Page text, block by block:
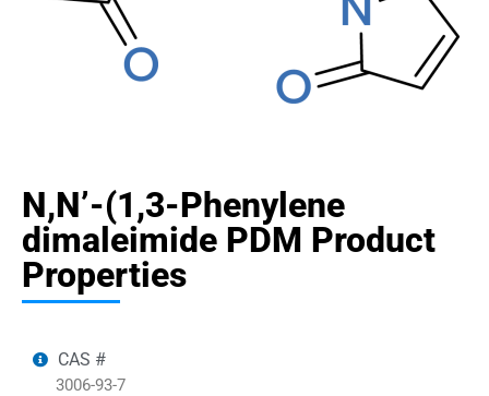
N,N’-(1,3-Phenylene
dimaleimide PDM Product
Properties
CAS #
3006-93-7